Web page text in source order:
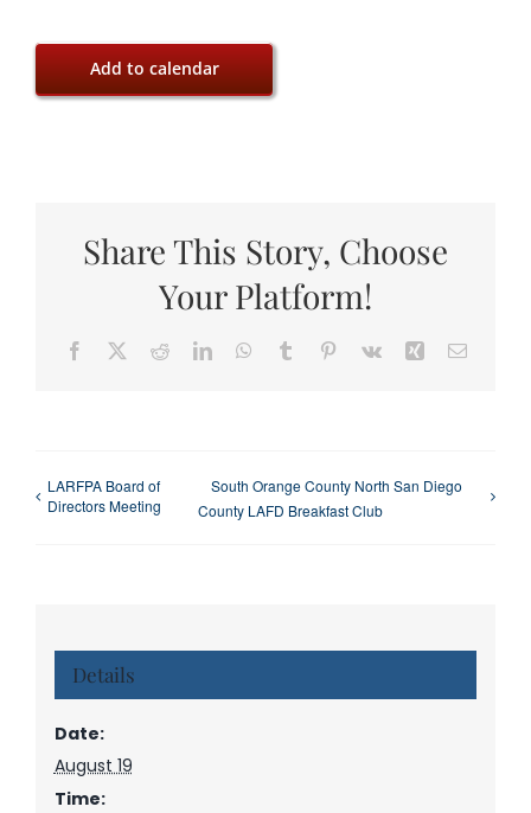
Add to calendar
Share This Story, Choose
Your Platform!
Facebook RedditLinkedInWhatsApp
Tumblr Pinterest
Vk Xing Email
LARFPA Board of
Directors Meeting
South Orange County North San Diego
County LAFD Breakfast Club
Details
Date:
August 19
Time: